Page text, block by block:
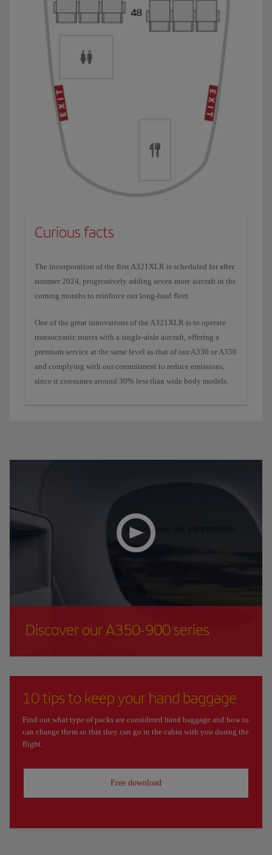
Curious facts
The incorporation of the first A321XLR is scheduled for after
summer 2024, progressively adding seven more aircraft in the
coming months to reinforce our long-haul fleet.
One ​​of the great innovations of the A321XLR is to operate
transoceanic routes with a single-aisle aircraft, offering a
premium service at the same level as that of our A330 or A350
and complying with our commitment to reduce emissions,
since it consumes around 30% less than wide body models.
Discover our A350-900 series
10 tips to keep your hand baggage
Find out what type of packs are considered hand baggage and how to
can change them so that they can go in the cabin with you during the
flight.
Free download